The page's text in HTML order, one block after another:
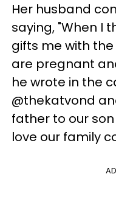
Her husband
saying, "When I
gifts me with
are pregnant
he wrote in the
@thekatvond
father to our
love our family